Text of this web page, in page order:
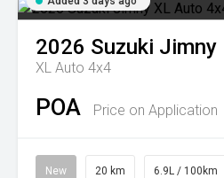
2026 Suzuki Jimny
XL Auto 4x4
POA Price on Application
New 20 km 6.9L / 100km